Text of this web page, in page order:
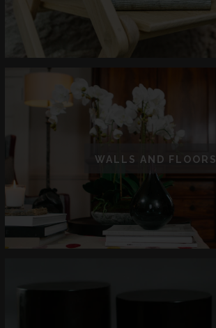
WALLS AND FLOORS